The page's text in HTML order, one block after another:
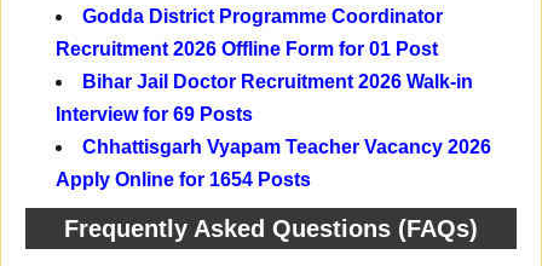
Godda District Programme Coordinator
Recruitment 2026 Offline Form for 01 Post
Bihar Jail Doctor Recruitment 2026 Walk-in
Interview for 69 Posts
Chhattisgarh Vyapam Teacher Vacancy 2026
Apply Online for 1654 Posts
Frequently Asked Questions (FAQs)